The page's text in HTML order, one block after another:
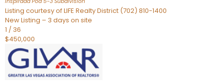
Listing courtesy of LIFE Realty District (702) 810-1400
New Listing – 3 days on site
1 / 36
$450,000